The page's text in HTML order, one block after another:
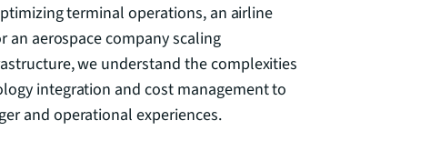
terminal operations, an airline
an aerospace company scaling
we understand the complexities
integration and cost management to
and operational experiences.